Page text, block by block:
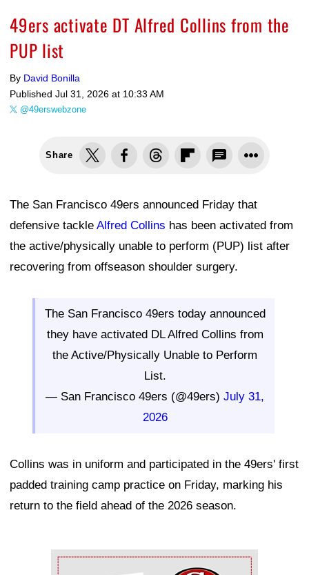
49ers activate DT Alfred Collins from the
PUP list
By David Bonilla
Published Jul 31, 2026 at 10:33 AM
@49erswebzone
Share
The San Francisco 49ers announced Friday that
defensive tackle Alfred Collins has been activated from
the active/physically unable to perform (PUP) list after
recovering from offseason shoulder surgery.
The San Francisco 49ers today announced
they have activated DL Alfred Collins from
the Active/Physically Unable to Perform
List.
— San Francisco 49ers (@49ers) July 31,
2026
Collins was in uniform and participated in the 49ers' first
padded training camp practice on Friday, marking his
return to the field ahead of the 2026 season.
Ad Block